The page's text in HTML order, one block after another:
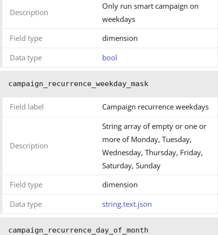
Description
Only run smart campaign on
weekdays
Field type
dimension
Data type
bool
campaign_recurrence_weekday_mask
Field label Campaign recurrence weekdays
Description
String array of empty or one or
more of Monday, Tuesday,
Wednesday, Thursday, Friday,
Saturday, Sunday
Field type
dimension
Data type
string.text.json
campaign_recurrence_day_of_month